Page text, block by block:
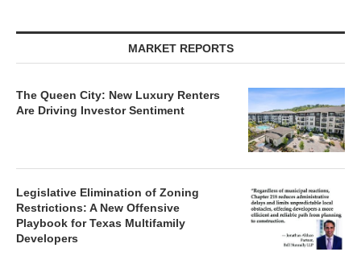
MARKET REPORTS
The Queen City: New Luxury Renters
Are Driving Investor Sentiment
Legislative Elimination of Zoning
Restrictions: A New Offensive
Playbook for Texas Multifamily
Developers